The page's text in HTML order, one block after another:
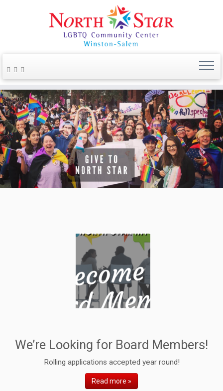
We’re Looking for Board Members!
Rolling applications accepted year round!
Read more »